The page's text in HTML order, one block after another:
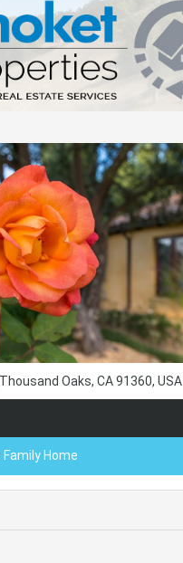
Oaks, CA 91360, USA
Family Home